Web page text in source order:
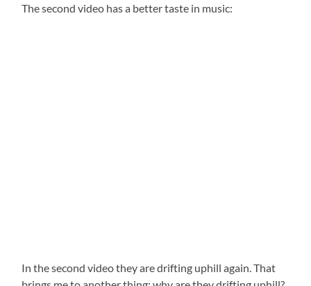
The second video has a better taste in music:
In the second video they are drifting uphill again. That